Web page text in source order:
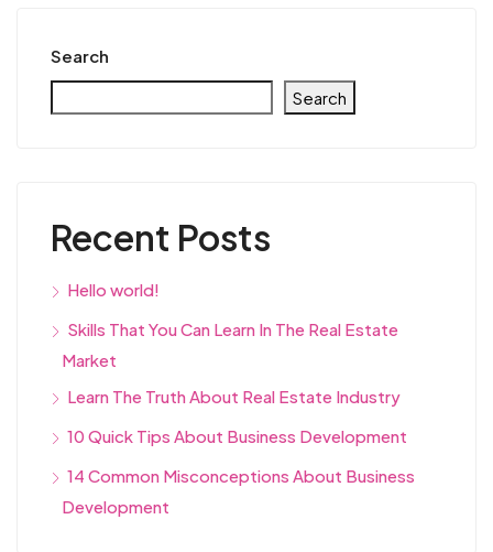
Search
Search
Recent Posts
Hello world!
Skills That You Can Learn In The Real Estate
Market
Learn The Truth About Real Estate Industry
10 Quick Tips About Business Development
14 Common Misconceptions About Business
Development